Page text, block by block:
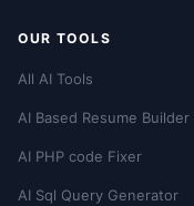
OUR TOOLS
All AI Tools
AI Based Resume Builder
AI PHP code Fixer
AI Sql Query Generator